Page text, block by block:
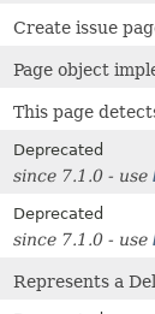
Create issue
Page object
This page
Deprecated
since 7.1.0 - use
Deprecated
since 7.1.0 - use
Represents a